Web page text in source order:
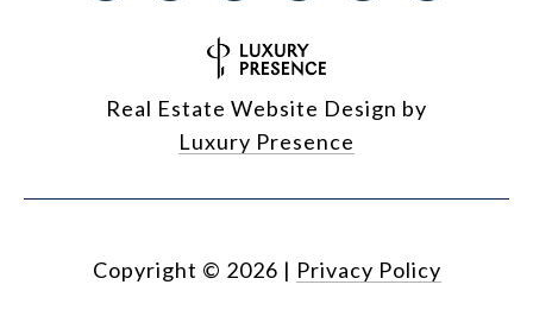
Real Estate Website Design by
Luxury Presence
Copyright © 2026 | Privacy Policy